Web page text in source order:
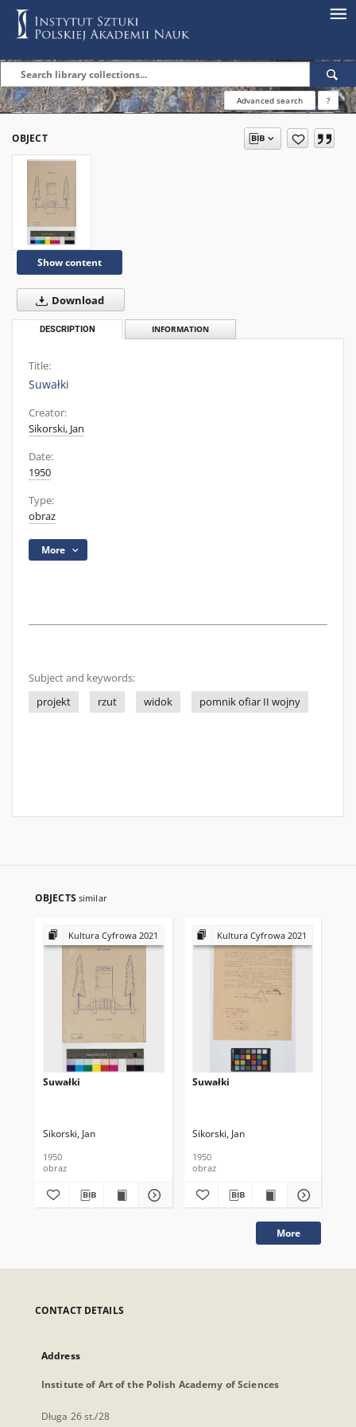
Advanced search ?
OBJECT
Show content
Download
DESCRIPTION INFORMATION
Title:
Suwałki
Creator:
Sikorski, Jan
Date:
1950
Type:
obraz
More
Subject and keywords:
projekt
rzut widok pomnik ofiar II wojny
OBJECTS similar
Kultura Cyfrowa 2021
Suwałki
Sikorski, Jan
1950
obraz
Kultura Cyfrowa 2021
Suwałki
Sikorski, Jan
1950
obraz
More
CONTACT DETAILS
Address
Institute of Art of the Polish Academy of Sciences
Długa 26 st./28